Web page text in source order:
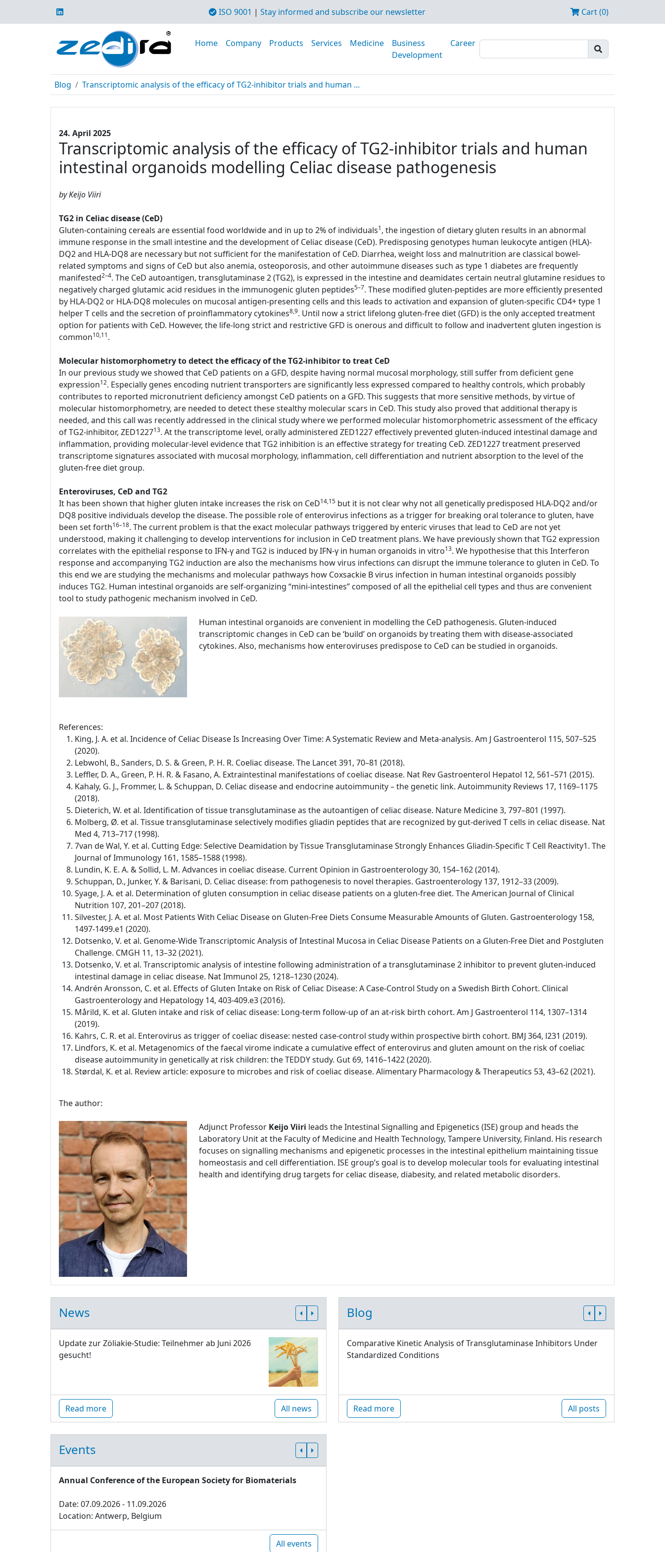
ISO 9001 | Stay informed and subscribe our newsletter Cart (0)
Home Company Products Services Medicine
Business
Development
Career
Blog Transcriptomic analysis of the efficacy of TG2-inhibitor trials and human ...
24. April 2025
Transcriptomic analysis of the efficacy of TG2-inhibitor trials and human
intestinal organoids modelling Celiac disease pathogenesis
by Keijo Viiri
TG2 in Celiac disease (CeD)
Gluten-containing cereals are essential food worldwide and in up to 2% of individuals1, the ingestion of dietary gluten results in an abnormal
immune response in the small intestine and the development of Celiac disease (CeD). Predisposing genotypes human leukocyte antigen (HLA)-
DQ2 and HLA-DQ8 are necessary but not sufficient for the manifestation of CeD. Diarrhea, weight loss and malnutrition are classical bowel-
related symptoms and signs of CeD but also anemia, osteoporosis, and other autoimmune diseases such as type 1 diabetes are frequently
manifested2–4. The CeD autoantigen, transglutaminase 2 (TG2), is expressed in the intestine and deamidates certain neutral glutamine residues to
negatively charged glutamic acid residues in the immunogenic gluten peptides5–7. These modified gluten-peptides are more efficiently presented
by HLA-DQ2 or HLA-DQ8 molecules on mucosal antigen-presenting cells and this leads to activation and expansion of gluten-specific CD4+ type 1
helper T cells and the secretion of proinflammatory cytokines8,9. Until now a strict lifelong gluten-free diet (GFD) is the only accepted treatment
option for patients with CeD. However, the life-long strict and restrictive GFD is onerous and difficult to follow and inadvertent gluten ingestion is
common10,11.
Molecular histomorphometry to detect the efficacy of the TG2-inhibitor to treat CeD
In our previous study we showed that CeD patients on a GFD, despite having normal mucosal morphology, still suffer from deficient gene
expression12. Especially genes encoding nutrient transporters are significantly less expressed compared to healthy controls, which probably
contributes to reported micronutrient deficiency amongst CeD patients on a GFD. This suggests that more sensitive methods, by virtue of
molecular histomorphometry, are needed to detect these stealthy molecular scars in CeD. This study also proved that additional therapy is
needed, and this call was recently addressed in the clinical study where we performed molecular histomorphometric assessment of the efficacy
of TG2-inhibitor, ZED122713. At the transcriptome level, orally administered ZED1227 effectively prevented gluten-induced intestinal damage and
inflammation, providing molecular-level evidence that TG2 inhibition is an effective strategy for treating CeD. ZED1227 treatment preserved
transcriptome signatures associated with mucosal morphology, inflammation, cell differentiation and nutrient absorption to the level of the
gluten-free diet group.
Enteroviruses, CeD and TG2
It has been shown that higher gluten intake increases the risk on CeD14,15 but it is not clear why not all genetically predisposed HLA-DQ2 and/or
DQ8 positive individuals develop the disease. The possible role of enterovirus infections as a trigger for breaking oral tolerance to gluten, have
been set forth16–18. The current problem is that the exact molecular pathways triggered by enteric viruses that lead to CeD are not yet
understood, making it challenging to develop interventions for inclusion in CeD treatment plans. We have previously shown that TG2 expression
correlates with the epithelial response to IFN-γ and TG2 is induced by IFN-γ in human organoids in vitro13. We hypothesise that this Interferon
response and accompanying TG2 induction are also the mechanisms how virus infections can disrupt the immune tolerance to gluten in CeD. To
this end we are studying the mechanisms and molecular pathways how Coxsackie B virus infection in human intestinal organoids possibly
induces TG2. Human intestinal organoids are self-organizing “mini-intestines” composed of all the epithelial cell types and thus are convenient
tool to study pathogenic mechanism involved in CeD.
Human intestinal organoids are convenient in modelling the CeD pathogenesis. Gluten-induced
transcriptomic changes in CeD can be ‘build’ on organoids by treating them with disease-associated
cytokines. Also, mechanisms how enteroviruses predispose to CeD can be studied in organoids.
References:
King, J. A. et al. Incidence of Celiac Disease Is Increasing Over Time: A Systematic Review and Meta-analysis. Am J Gastroenterol 115, 507–525
(2020).
Lebwohl, B., Sanders, D. S. & Green, P. H. R. Coeliac disease. The Lancet 391, 70–81 (2018).
Leffler, D. A., Green, P. H. R. & Fasano, A. Extraintestinal manifestations of coeliac disease. Nat Rev Gastroenterol Hepatol 12, 561–571 (2015).
Kahaly, G. J., Frommer, L. & Schuppan, D. Celiac disease and endocrine autoimmunity – the genetic link. Autoimmunity Reviews 17, 1169–1175
(2018).
Dieterich, W. et al. Identification of tissue transglutaminase as the autoantigen of celiac disease. Nature Medicine 3, 797–801 (1997).
Molberg, Ø. et al. Tissue transglutaminase selectively modifies gliadin peptides that are recognized by gut-derived T cells in celiac disease. Nat
Med 4, 713–717 (1998).
7van de Wal, Y. et al. Cutting Edge: Selective Deamidation by Tissue Transglutaminase Strongly Enhances Gliadin-Specific T Cell Reactivity1. The
Journal of Immunology 161, 1585–1588 (1998).
Lundin, K. E. A. & Sollid, L. M. Advances in coeliac disease. Current Opinion in Gastroenterology 30, 154–162 (2014).
Schuppan, D., Junker, Y. & Barisani, D. Celiac disease: from pathogenesis to novel therapies. Gastroenterology 137, 1912–33 (2009).
Syage, J. A. et al. Determination of gluten consumption in celiac disease patients on a gluten-free diet. The American Journal of Clinical
Nutrition 107, 201–207 (2018).
Silvester, J. A. et al. Most Patients With Celiac Disease on Gluten-Free Diets Consume Measurable Amounts of Gluten. Gastroenterology 158,
1497-1499.e1 (2020).
Dotsenko, V. et al. Genome-Wide Transcriptomic Analysis of Intestinal Mucosa in Celiac Disease Patients on a Gluten-Free Diet and Postgluten
Challenge. CMGH 11, 13–32 (2021).
Dotsenko, V. et al. Transcriptomic analysis of intestine following administration of a transglutaminase 2 inhibitor to prevent gluten-induced
intestinal damage in celiac disease. Nat Immunol 25, 1218–1230 (2024).
Andrén Aronsson, C. et al. Effects of Gluten Intake on Risk of Celiac Disease: A Case-Control Study on a Swedish Birth Cohort. Clinical
Gastroenterology and Hepatology 14, 403-409.e3 (2016).
Mårild, K. et al. Gluten intake and risk of celiac disease: Long-term follow-up of an at-risk birth cohort. Am J Gastroenterol 114, 1307–1314
(2019).
Kahrs, C. R. et al. Enterovirus as trigger of coeliac disease: nested case-control study within prospective birth cohort. BMJ 364, l231 (2019).
Lindfors, K. et al. Metagenomics of the faecal virome indicate a cumulative effect of enterovirus and gluten amount on the risk of coeliac
disease autoimmunity in genetically at risk children: the TEDDY study. Gut 69, 1416–1422 (2020).
Størdal, K. et al. Review article: exposure to microbes and risk of coeliac disease. Alimentary Pharmacology & Therapeutics 53, 43–62 (2021).
The author:
Adjunct Professor Keijo Viiri leads the Intestinal Signalling and Epigenetics (ISE) group and heads the
Laboratory Unit at the Faculty of Medicine and Health Technology, Tampere University, Finland. His research
focuses on signalling mechanisms and epigenetic processes in the intestinal epithelium maintaining tissue
homeostasis and cell differentiation. ISE group’s goal is to develop molecular tools for evaluating intestinal
health and identifying drug targets for celiac disease, diabesity, and related metabolic disorders.
News
Update zur Zöliakie-Studie: Teilnehmer ab Juni 2026
gesucht!
Read more All news
Blog
Comparative Kinetic Analysis of Transglutaminase Inhibitors Under
Standardized Conditions
Read more All posts
Events
Annual Conference of the European Society for Biomaterials
Date: 07.09.2026 - 11.09.2026
Location: Antwerp, Belgium
All events